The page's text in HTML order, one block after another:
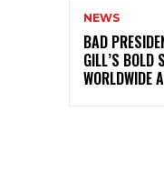
NEWS
BAD
GILL’S BOLD
WORLDWIDE